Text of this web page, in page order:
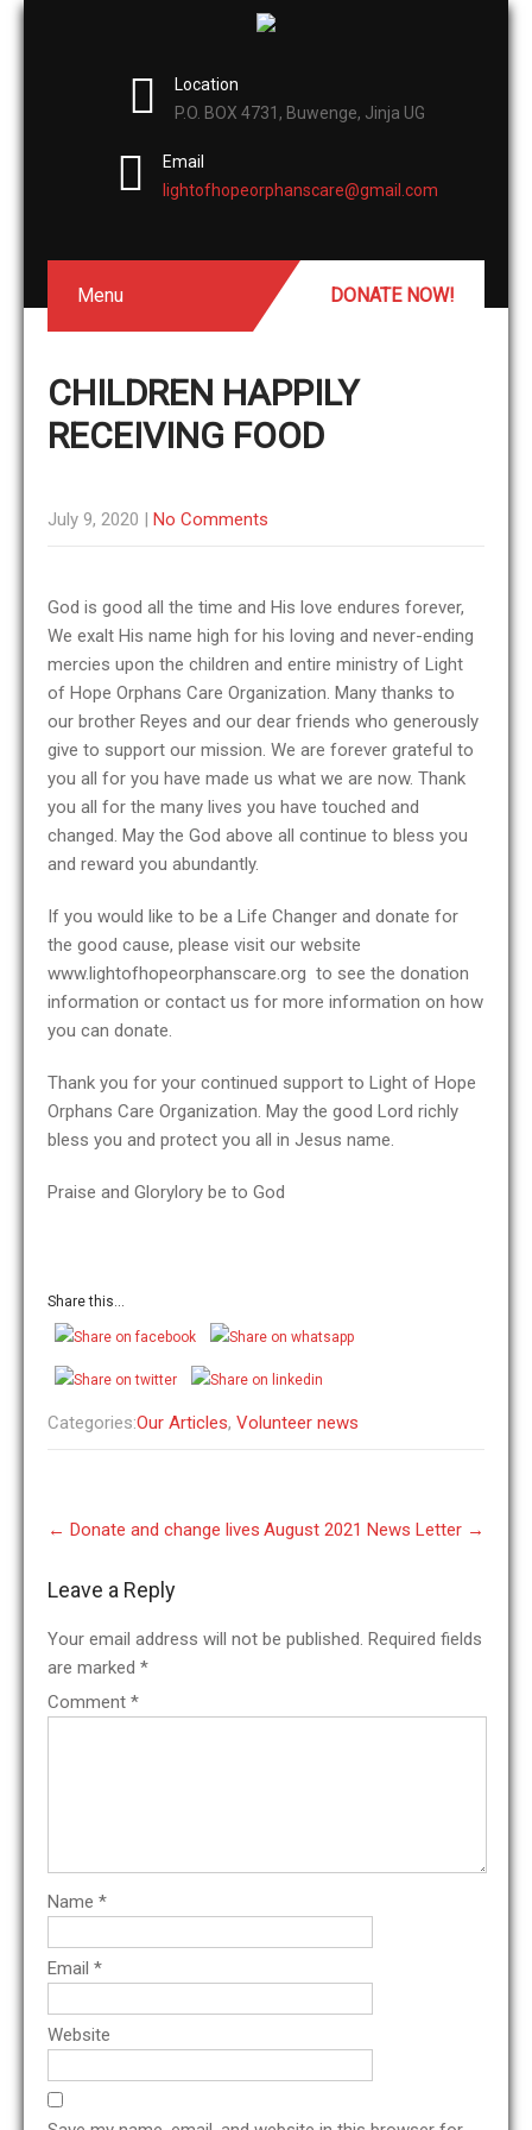
Location
P.O. BOX 4731, Buwenge, Jinja UG
Email
lightofhopeorphanscare@gmail.com
Menu DONATE NOW!
CHILDREN HAPPILY
RECEIVING FOOD
July 9, 2020 | No Comments
God is good all the time and His love endures forever,
We exalt His name high for his loving and never-ending
mercies upon the children and entire ministry of Light
of Hope Orphans Care Organization. Many thanks to
our brother Reyes and our dear friends who generously
give to support our mission. We are forever grateful to
you all for you have made us what we are now. Thank
you all for the many lives you have touched and
changed. May the God above all continue to bless you
and reward you abundantly.
If you would like to be a Life Changer and donate for
the good cause, please visit our website
www.lightofhopeorphanscare.org to see the donation
information or contact us for more information on how
you can donate.
Thank you for your continued support to Light of Hope
Orphans Care Organization. May the good Lord richly
bless you and protect you all in Jesus name.
Praise and Glorylory be to God
Share this...
Categories:Our Articles, Volunteer news
navigation
← Donate and change lives August 2021 News Letter →
Leave a Reply
Your email address will not be published. Required fields
are marked *
Comment *
Name *
Email *
Website